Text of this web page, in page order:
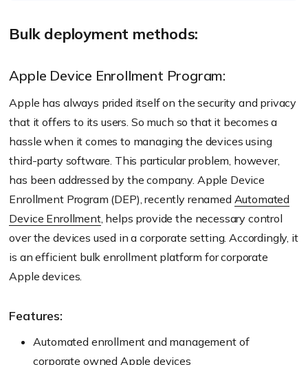
Bulk deployment methods:
Apple Device Enrollment Program:
Apple has always prided itself on the security and privacy
that it offers to its users. So much so that it becomes a
hassle when it comes to managing the devices using
third-party software. This particular problem, however,
has been addressed by the company. Apple Device
Enrollment Program (DEP), recently renamed Automated
Device Enrollment, helps provide the necessary control
over the devices used in a corporate setting. Accordingly, it
is an efficient bulk enrollment platform for corporate
Apple devices.
Features:
Automated enrollment and management of
corporate owned Apple devices